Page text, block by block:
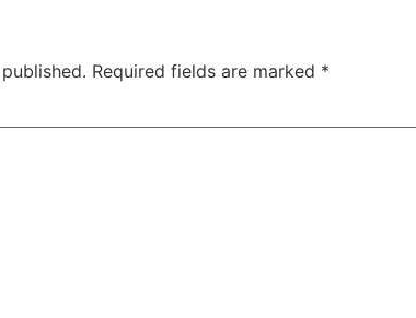
Required fields are marked *